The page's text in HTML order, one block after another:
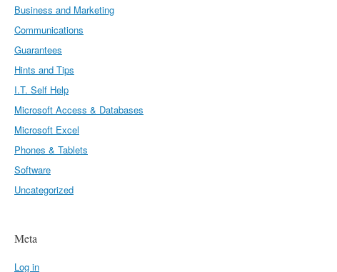
Business and Marketing
Communications
Guarantees
Hints and Tips
I.T. Self Help
Microsoft Access & Databases
Microsoft Excel
Phones & Tablets
Software
Uncategorized
Meta
Log in